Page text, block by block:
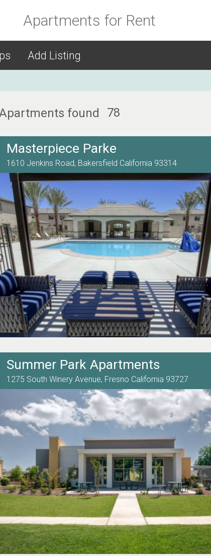
Apartments for Rent
Add Listing
found 78
Masterpiece Parke
1610 Jenkins Road, Bakersfield California 93314
Summer Park Apartments
1275 South Winery Avenue, Fresno California 93727